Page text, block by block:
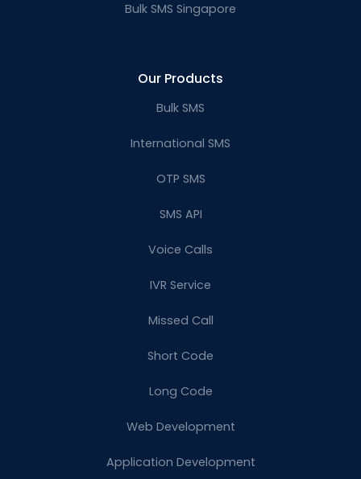
Bulk SMS Singapore
Our Products
Bulk SMS
International SMS
OTP SMS
SMS API
Voice Calls
IVR Service
Missed Call
Short Code
Long Code
Web Development
Application Development